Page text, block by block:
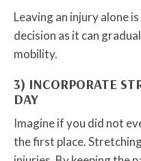
Leaving an injury alone
decision as it can
mobility.
3) INCORPORATE
DAY
Imagine if you did not
the first place.